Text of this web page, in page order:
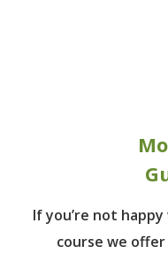
If you’re not
course we